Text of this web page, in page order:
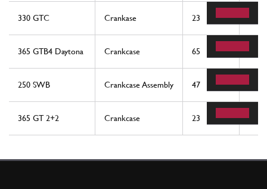
330 GTC Crankase 23 1
365 GTB4 Daytona Crankcase 65 1
250 SWB Crankcase Assembly 47 1
365 GT 2+2 Crankcase 23 1